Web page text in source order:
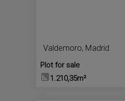
Valdemoro, Madrid
Plot for sale
1.210,35m²